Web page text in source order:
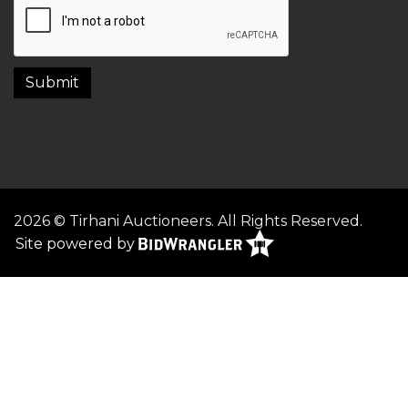
2026 © Tirhani Auctioneers. All Rights Reserved.
Site powered by